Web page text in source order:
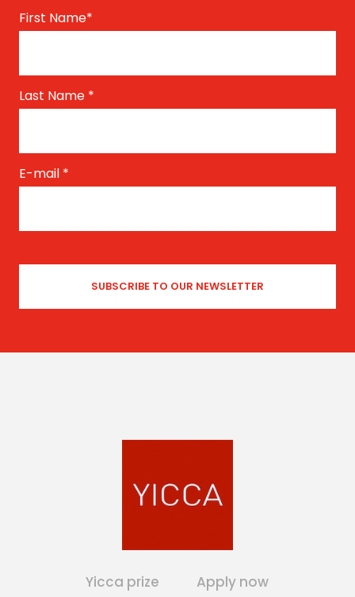
First Name*
Last Name *
E-mail *
Yicca prize Apply now